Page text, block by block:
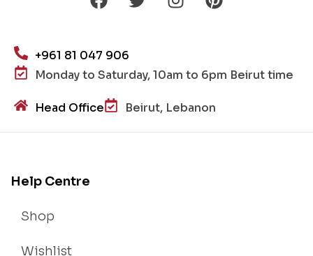
+961 81 047 906
Monday to Saturday, 10am to 6pm Beirut time
Head Office Beirut, Lebanon
Help Centre
Shop
Wishlist